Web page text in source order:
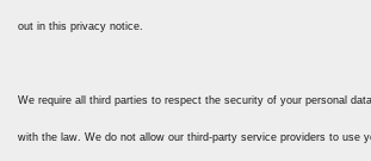
out in this privacy notice.
We require all third parties to respect the security of your personal
with the law. We do not allow our third-party service providers to use